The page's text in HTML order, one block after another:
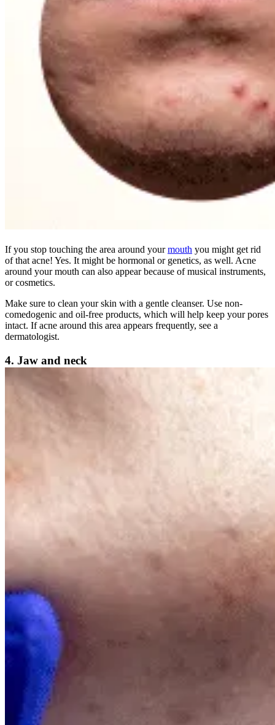
If you stop touching the area around yourmouth you might get rid
of that acne! Yes. It might be hormonal or genetics, as well. Acne
around your mouth can also appear because of musical instruments,
or cosmetics.
Make sure to clean your skin with a gentle cleanser. Use non-
comedogenic and oil-free products, which will help keep your pores
intact. If acne around this area appears frequently, see a
dermatologist.
4. Jaw and neck